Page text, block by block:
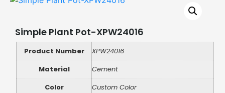
Simple Plant Pot-XPW24016
Product Number
XPW24016
Material
Cement
Color
Custom Color